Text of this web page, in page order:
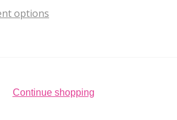
options
Continue shopping